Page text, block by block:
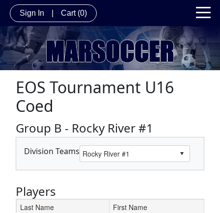
Sign In Cart (0)
EOS Tournament U16
Coed
Group B - Rocky River #1
Division Teams
Players
Last Name
First Name